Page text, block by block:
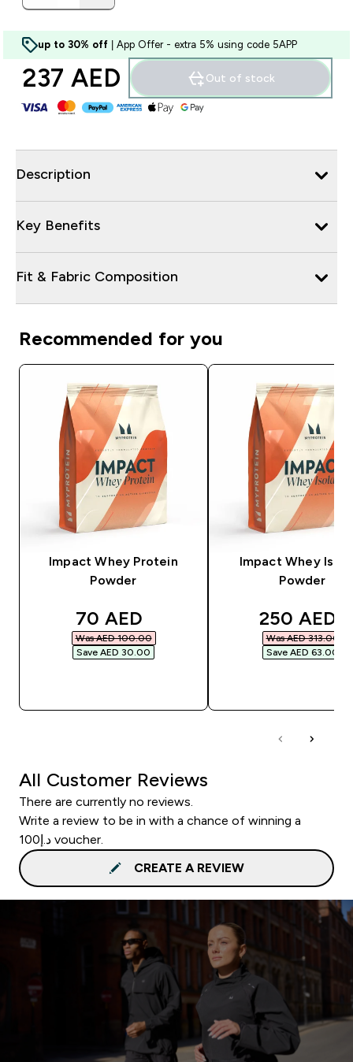
up to 30% off | App Offer - extra 5% using code 5APP
237 AED‎ Out of stock
Description
Key Benefits
Fit & Fabric Composition
Recommended for you
Impact Whey Protein
Powder
discounted price
70 AED‎
Was AED 100.00‎
Save AED 30.00‎
Impact Whey
Powder
250 AED‎
Was AED 313.00‎
Save AED 63.00‎
All Customer Reviews
There are currently no reviews.
Write a review to be in with a chance of winning a
د.إ100 voucher.
CREATE A REVIEW